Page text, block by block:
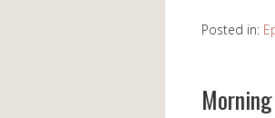
Posted in: